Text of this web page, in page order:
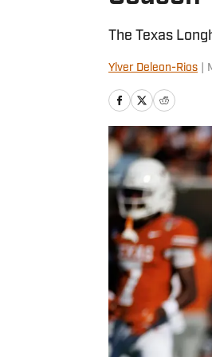
The Texas
Ylver Deleon-Rios